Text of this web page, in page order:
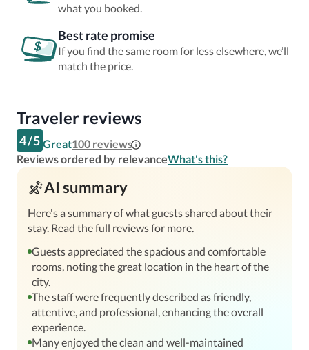
what you booked.
Best rate promise
If you find the same room for less elsewhere, we’ll
match the price.
Traveler reviews
4/5 Great100 reviews
Reviews ordered by relevanceWhat's this?
AI summary
Here's a summary of what guests shared about their
stay. Read the full reviews for more.
Guests appreciated the spacious and comfortable
rooms, noting the great location in the heart of the
city.
The staff were frequently described as friendly,
attentive, and professional, enhancing the overall
experience.
Many enjoyed the clean and well-maintained